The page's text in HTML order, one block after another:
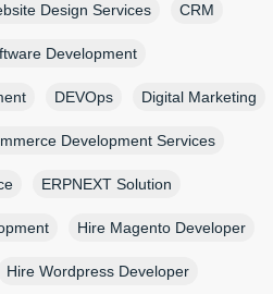
Design Services CRM
Development
DEVOps Digital Marketing
Development Services
ERPNEXT Solution
Hire Magento Developer
Hire Wordpress Developer